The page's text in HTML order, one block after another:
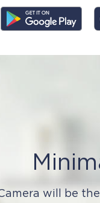
will be